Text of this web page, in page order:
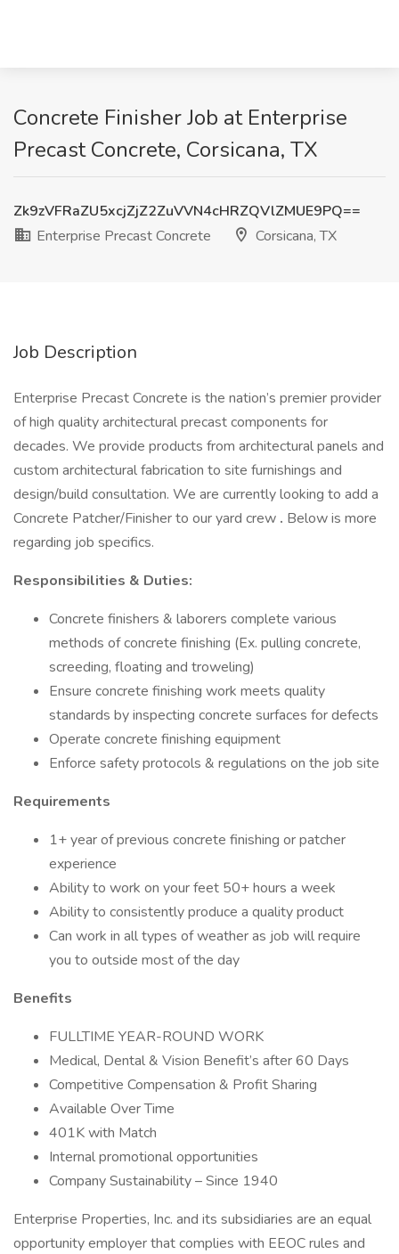
Concrete Finisher Job at Enterprise
Precast Concrete, Corsicana, TX
Zk9zVFRaZU5xcjZjZ2ZuVVN4cHRZQVlZMUE9PQ==
Enterprise Precast Concrete
Corsicana, TX
Job Description
Enterprise Precast Concrete is the nation’s premier provider
of high quality architectural precast components for
decades. We provide products from architectural panels and
custom architectural fabrication to site furnishings and
design/build consultation. We are currently looking to add a
Concrete Patcher/Finisher to our yard crew . Below is more
regarding job specifics.
Responsibilities & Duties:
Concrete finishers & laborers complete various
methods of concrete finishing (Ex. pulling concrete,
screeding, floating and troweling)
Ensure concrete finishing work meets quality
standards by inspecting concrete surfaces for defects
Operate concrete finishing equipment
Enforce safety protocols & regulations on the job site
Requirements
1+ year of previous concrete finishing or patcher
experience
Ability to work on your feet 50+ hours a week
Ability to consistently produce a quality product
Can work in all types of weather as job will require
you to outside most of the day
Benefits
FULLTIME YEAR-ROUND WORK
Medical, Dental & Vision Benefit’s after 60 Days
Competitive Compensation & Profit Sharing
Available Over Time
401K with Match
Internal promotional opportunities
Company Sustainability – Since 1940
Enterprise Properties, Inc. and its subsidiaries are an equal
opportunity employer that complies with EEOC rules and